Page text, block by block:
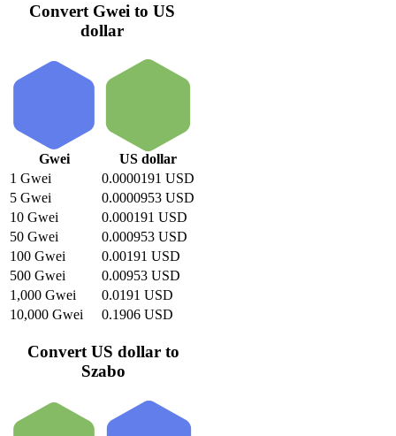
Convert Gwei to US
dollar
Gwei
US dollar
1 Gwei
0.0000191 USD
5 Gwei
0.0000953 USD
10 Gwei
0.000191 USD
50 Gwei
0.000953 USD
100 Gwei
0.00191 USD
500 Gwei
0.00953 USD
1,000 Gwei
0.0191 USD
10,000 Gwei
0.1906 USD
Convert US dollar to
Szabo